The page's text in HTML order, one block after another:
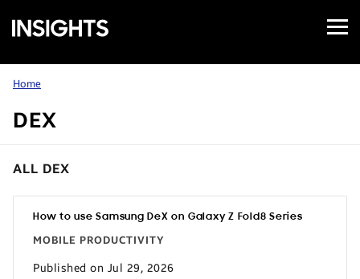
Samsung
Insights
Open
Menu
Home
DEX
ALL DEX
How to use Samsung DeX on Galaxy Z Fold8 Series
MOBILE PRODUCTIVITY
Published on Jul 29, 2026